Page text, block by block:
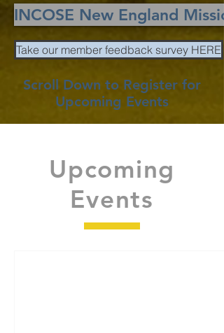
INCOSE New England
Take our member feedback survey HERE
Scroll Down to Register for
Upcoming Events
Upcoming
Events